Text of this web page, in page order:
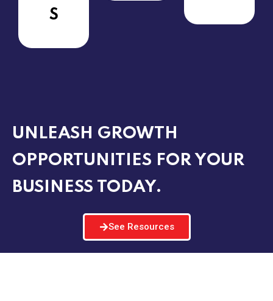
S
UNLEASH GROWTH
OPPORTUNITIES FOR YOUR
BUSINESS TODAY.
See Resources